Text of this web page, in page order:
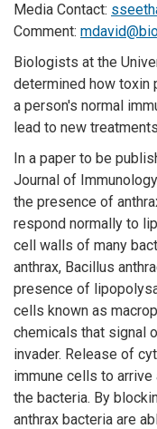
Media Contact:
Comment:
Biologists at the
determined how toxin
a person's normal
lead to new
In a paper to be
Journal of
the presence of
respond normally to
cell walls of many
anthrax, Bacillus
presence of
cells known as
chemicals that signal
invader. Release of
immune cells to
the bacteria. By
anthrax bacteria are